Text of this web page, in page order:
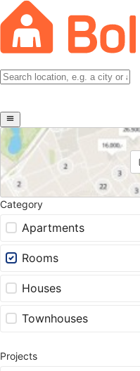
Category
Apartments
Rooms
Houses
Townhouses
Projects